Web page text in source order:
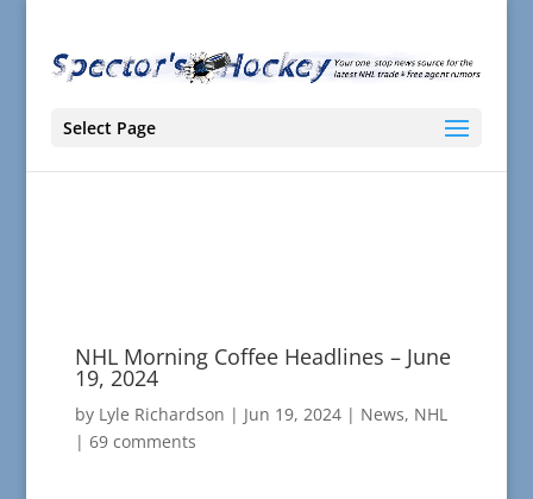
Select Page
NHL Morning Coffee Headlines – June
19, 2024
by Lyle Richardson | Jun 19, 2024| News, NHL
| 69 comments